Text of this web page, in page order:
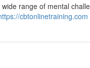
range of mental
cbtonlinetraining.com